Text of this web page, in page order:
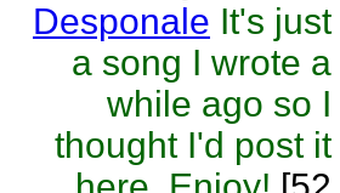
Desponale It's just
a song I wrote a
while ago so I
thought I'd post it